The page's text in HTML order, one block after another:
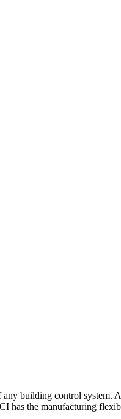
building control system.
has the manufacturing